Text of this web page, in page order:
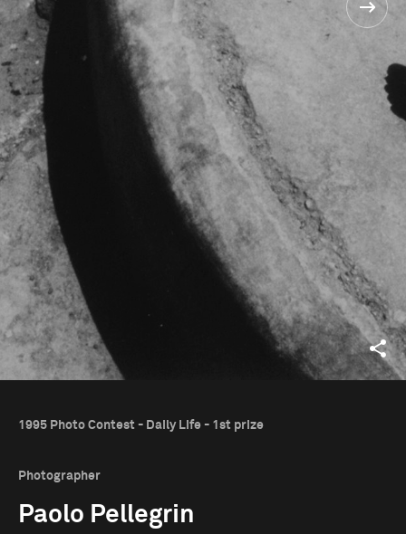
1995 Photo Contest - Daily Life - 1st prize
Photographer
Paolo Pellegrin